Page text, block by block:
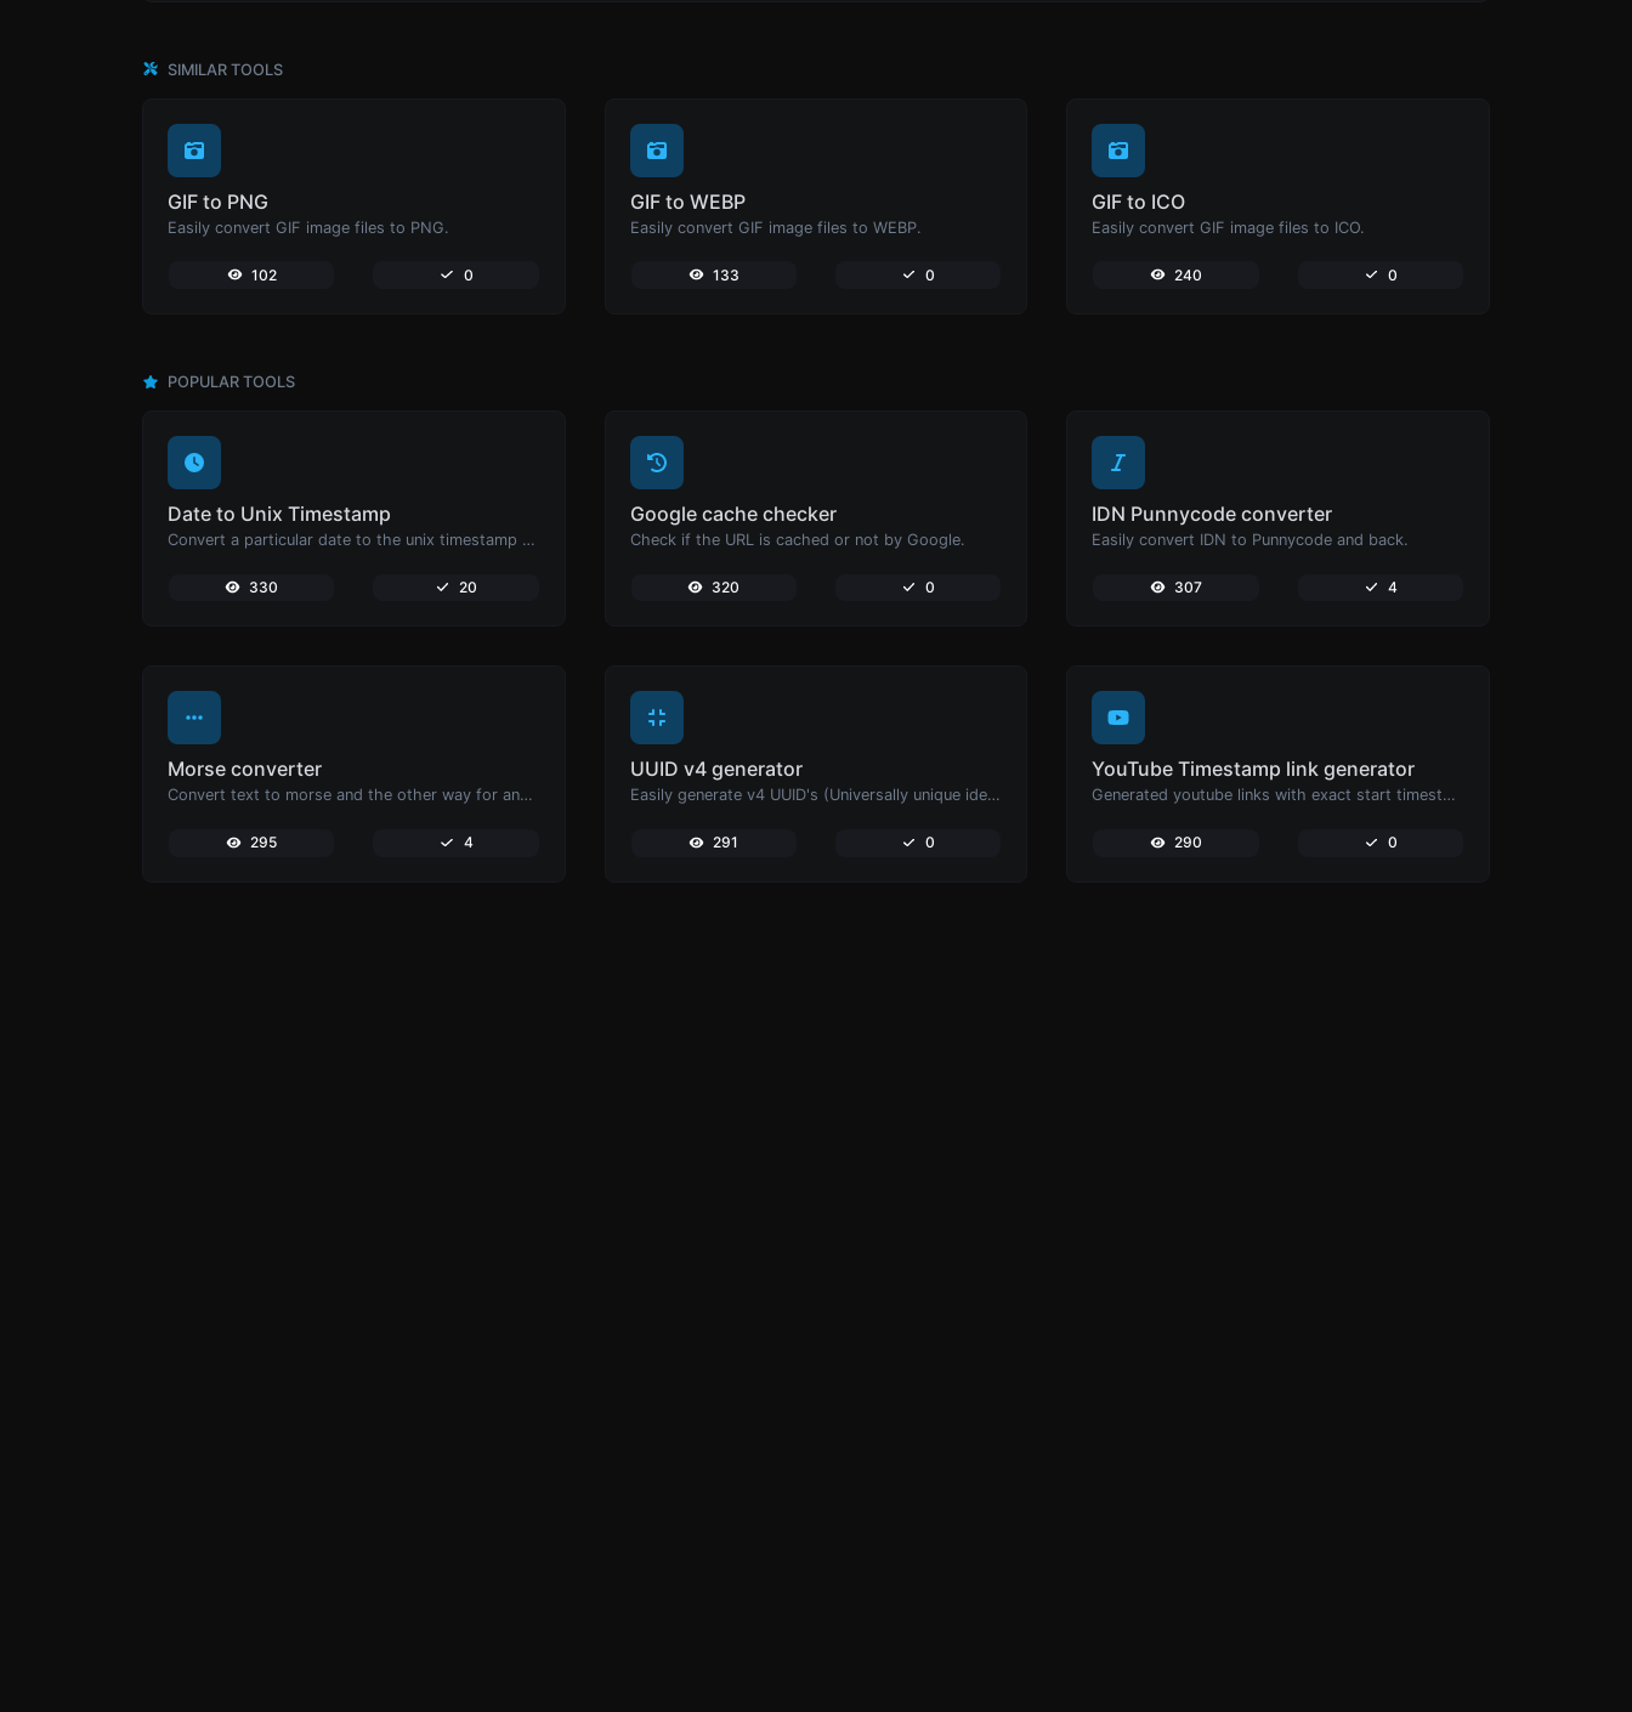
SIMILAR TOOLS
GIF to PNG
Easily convert GIF image files to PNG.
102 0
GIF to WEBP
Easily convert GIF image files to WEBP.
133 0
GIF to ICO
Easily convert GIF image files to ICO.
240 0
POPULAR TOOLS
Date to Unix Timestamp
Convert a particular date to the unix timestamp format.
330 20
Google cache checker
Check if the URL is cached or not by Google.
320 0
IDN Punnycode converter
Easily convert IDN to Punnycode and back.
307 4
Morse converter
Convert text to morse and the other way for any string input.
295 4
UUID v4 generator
Easily generate v4 UUID's (Universally unique identifier) with the help of our tool.
291 0
YouTube Timestamp link generator
Generated youtube links with exact start timestamp, helpful for mobile users.
290 0